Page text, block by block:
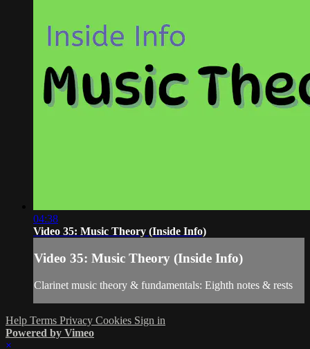
04:38
Video 35: Music Theory (Inside Info)
Video 35: Music Theory (Inside Info)
Clarinet music theory & fundamentals: Eighth notes & rests
Help Terms Privacy Cookies Sign in
Powered by Vimeo
×